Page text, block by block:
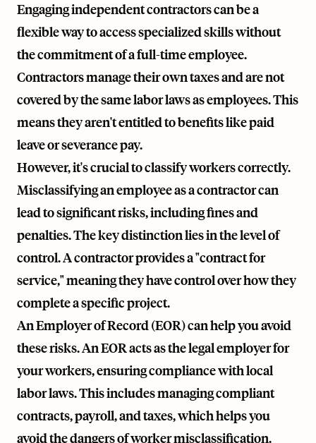
Engaging independent contractors can be a
flexible way to access specialized skills without
the commitment of a full-time employee.
Contractors manage their own taxes and are not
covered by the same labor laws as employees. This
means they aren't entitled to benefits like paid
leave or severance pay.
However, it's crucial to classify workers correctly.
Misclassifying an employee as a contractor can
lead to significant risks, including fines and
penalties. The key distinction lies in the level of
control. A contractor provides a "contract for
service," meaning they have control over how they
complete a specific project.
An Employer of Record (EOR) can help you avoid
these risks. An EOR acts as the legal employer for
your workers, ensuring compliance with local
labor laws. This includes managing compliant
contracts, payroll, and taxes, which helps you
avoid the dangers of worker misclassification.